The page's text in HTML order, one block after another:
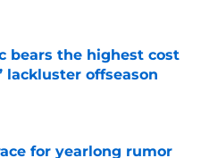
bears the highest cost
lackluster offseason
Date
for yearlong rumor